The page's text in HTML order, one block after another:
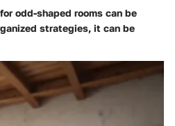
odd-shaped rooms can be
strategies, it can be